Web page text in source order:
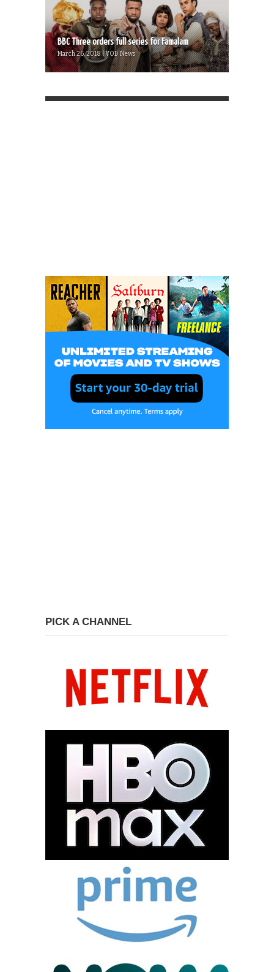
BBC Three orders full series for Famalam
March 26, 2018 | VOD News
PICK A CHANNEL